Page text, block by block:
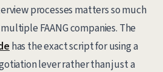
processes matters so much
FAANG companies. The
has the exact script for using a
lever rather than just a